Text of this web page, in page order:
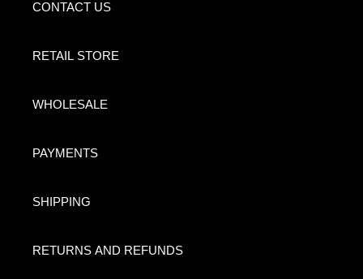
CONTACT US
RETAIL STORE
WHOLESALE
PAYMENTS
SHIPPING
RETURNS AND REFUNDS